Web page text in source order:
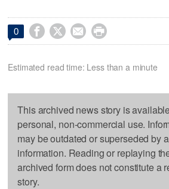
0    
Estimated read time: Less than a minute
This archived news story is
personal, non-commercial use.
may be outdated or superseded by
information. Reading or replaying
archived form does not constitute a
story.